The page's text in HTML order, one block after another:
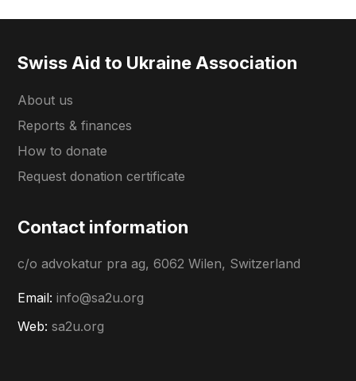
Swiss Aid to Ukraine Association
About us
Reports & finances
How to donate
Request donation certificate
Contact information
c/o advokatur pra ag, 6062 Wilen, Switzerland
Email: info@sa2u.org
Web: sa2u.org